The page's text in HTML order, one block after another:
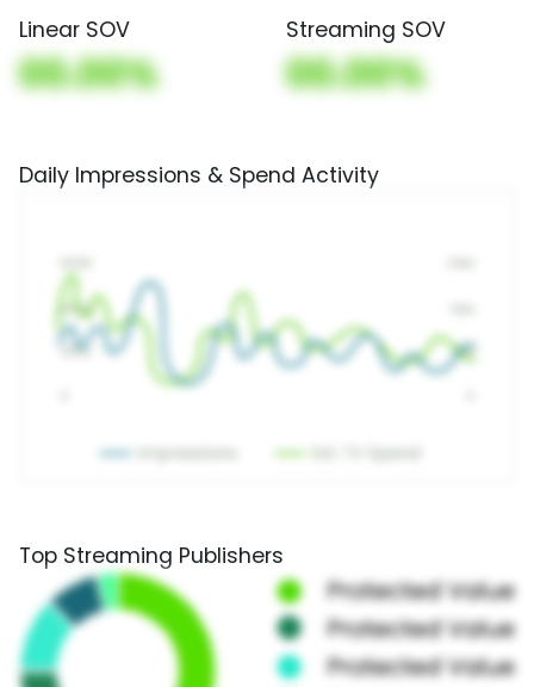
Linear SOV
00.00%
Streaming SOV
00.00%
Daily Impressions & Spend Activity
Top Streaming Publishers